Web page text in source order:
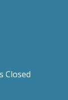
Closed